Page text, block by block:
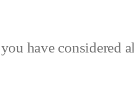
have considered